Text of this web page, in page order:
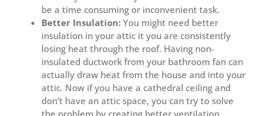
be a time consuming or inconvenient task.
Better Insulation: You might need better
insulation in your attic it you are consistently
losing heat through the roof. Having non-
insulated ductwork from your bathroom fan can
actually draw heat from the house and into your
attic. Now if you have a cathedral ceiling and
don’t have an attic space, you can try to solve